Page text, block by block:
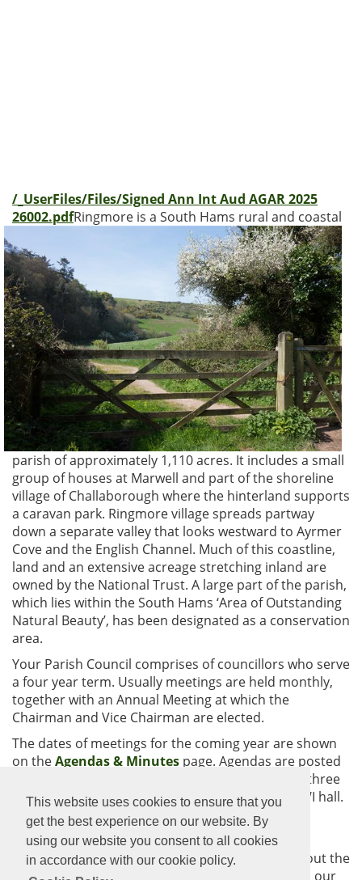
This website uses cookies to ensure that you
get the best experience on our website. By
using our website you consent to all cookies
in accordance with our cookie policy.
/_UserFiles/Files/Signed Ann Int Aud AGAR 2025
26002.pdfRingmore is a South Hams rural and coastal
parish of approximately 1,110 acres. It includes a small
group of houses at Marwell and part of the shoreline
village of Challaborough where the hinterland supports
a caravan park. Ringmore village spreads partway
down a separate valley that looks westward to Ayrmer
Cove and the English Channel. Much of this coastline,
land and an extensive acreage stretching inland are
owned by the National Trust. A large part of the parish,
which lies within the South Hams ‘Area of Outstanding
Natural Beauty’, has been designated as a conservation
area.
Your Parish Council comprises of councillors who serve
a four year term. Usually meetings are held monthly,
together with an Annual Meeting at which the
Chairman and Vice Chairman are elected.
The dates of meetings for the coming year are shown
on theAgendas & Minutes page. Agendas are posted
on the noticeboards and on the website at least three
days before each meeting and the venue is the WI hall.
The public are invited and welcome to attend the
meetings.
Click on the links above for more information about the
council, the community and all it has to offer and our